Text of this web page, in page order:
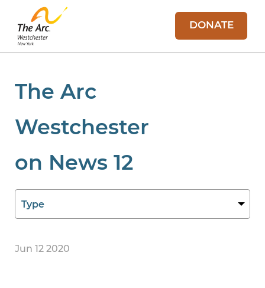
DONATE
The Arc
Westchester
on News 12
Jun 12 2020